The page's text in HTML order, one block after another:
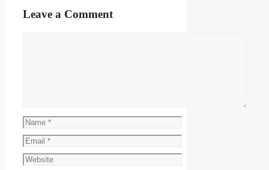
Leave a Comment
Name
Email
Website